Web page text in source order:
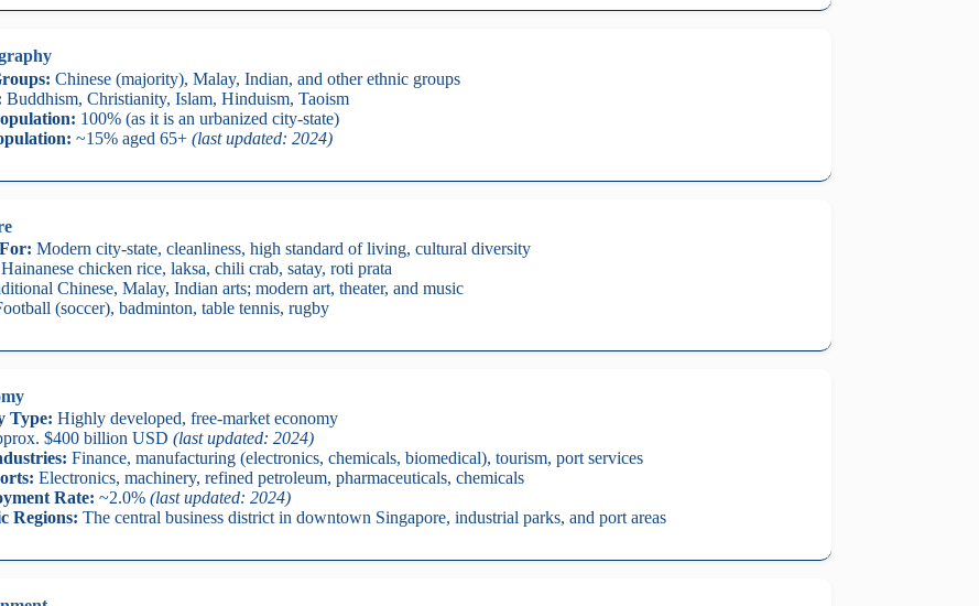
Chinese (majority), Malay, Indian, and other ethnic groups
Buddhism, Christianity, Islam, Hinduism, Taoism
100% (as it is an urbanized city-state)
~15% aged 65+ (last updated: 2024)
Modern city-state, cleanliness, high standard of living, cultural diversity
Hainanese chicken rice, laksa, chili crab, satay, roti prata
Chinese, Malay, Indian arts; modern art, theater, and music
(soccer), badminton, table tennis, rugby
Type: Highly developed, free-market economy
$400 billion USD (last updated: 2024)
Finance, manufacturing (electronics, chemicals, biomedical), tourism, port services
Electronics, machinery, refined petroleum, pharmaceuticals, chemicals
Rate: ~2.0% (last updated: 2024)
Regions: The central business district in downtown Singapore, industrial parks, and port areas